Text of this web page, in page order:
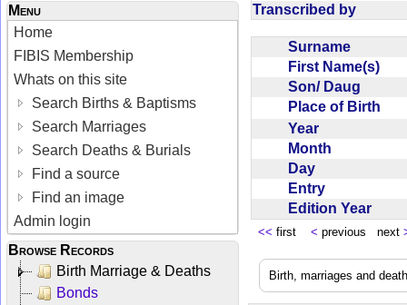
Menu
Home
FIBIS Membership
Whats on this site
Search Births & Baptisms
Search Marriages
Search Deaths & Burials
Find a source
Find an image
Admin login
Browse Records
Birth Marriage & Deaths
Bonds
Transcribed by
Surname
First Name(s)
Son/ Daug
Place of Birth
Year
Month
Day
Entry
Edition Year
<< first < previous next
Birth, marriages and